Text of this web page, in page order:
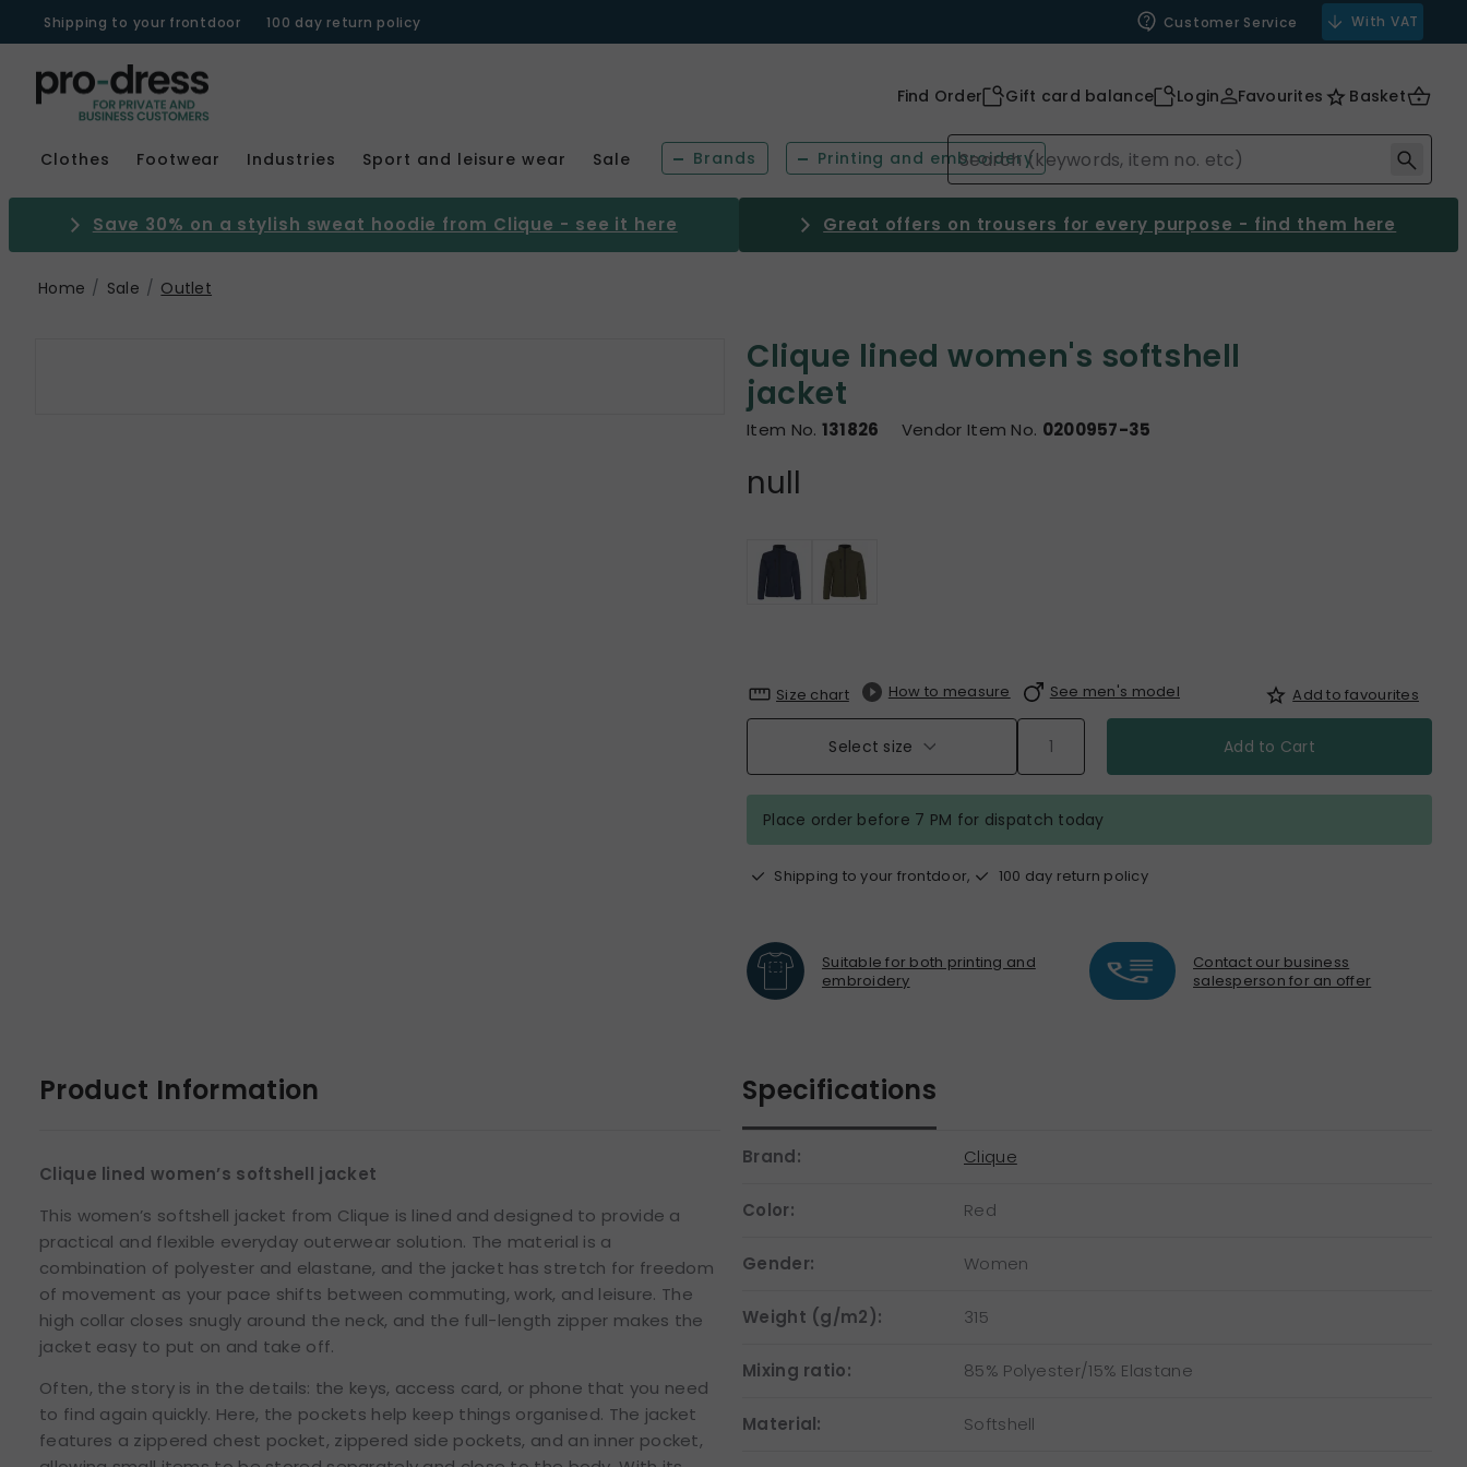
Shipping to your frontdoor 100 day return policy Customer Service With VAT
Find Order Gift card balance Login Favourites Basket
Clothes Footwear Industries Sport and leisure wear Sale Brands Printing and embroidery
Save 30% on a stylish sweat hoodie from Clique - see it here Great offers on trousers for every purpose - find them here
Home Sale Outlet
Clique lined women's softshell
jacket
Item No. 131826 Vendor Item No. 0200957-35
null
Size chart How to measure See men's model Add to favourites
Select size Add to Cart
Place order before 7 PM for dispatch today
Shipping to your frontdoor, 100 day return policy
Suitable for both printing and
embroidery
Contact our business
salesperson for an offer
Product Information
Clique lined women’s softshell jacket
This women’s softshell jacket from Clique is lined and designed to provide a
practical and flexible everyday outerwear solution. The material is a
combination of polyester and elastane, and the jacket has stretch for freedom
of movement as your pace shifts between commuting, work, and leisure. The
high collar closes snugly around the neck, and the full-length zipper makes the
jacket easy to put on and take off.
Often, the story is in the details: the keys, access card, or phone that you need
to find again quickly. Here, the pockets help keep things organised. The jacket
features a zippered chest pocket, zippered side pockets, and an inner pocket,
Specifications
Brand: Clique
Color: Red
Gender: Women
Weight (g/m2): 315
Mixing ratio: 85% Polyester/15% Elastane
Material: Softshell